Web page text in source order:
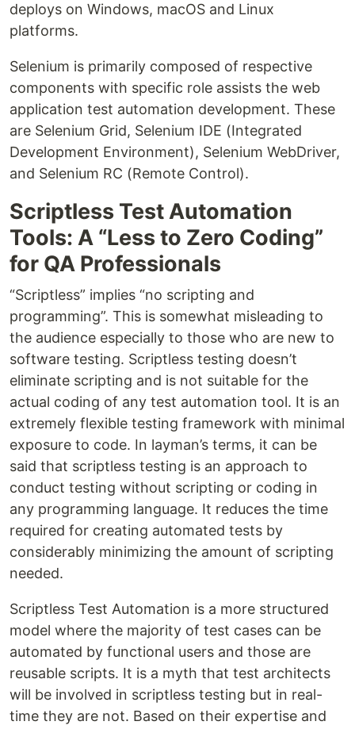
deploys on Windows, macOS and Linux
platforms.
Selenium is primarily composed of respective
components with specific role assists the web
application test automation development. These
are Selenium Grid, Selenium IDE (Integrated
Development Environment), Selenium WebDriver,
and Selenium RC (Remote Control).
Scriptless Test Automation
Tools: A “Less to Zero Coding”
for QA Professionals
“Scriptless” implies “no scripting and
programming”. This is somewhat misleading to
the audience especially to those who are new to
software testing. Scriptless testing doesn’t
eliminate scripting and is not suitable for the
actual coding of any test automation tool. It is an
extremely flexible testing framework with minimal
exposure to code. In layman’s terms, it can be
said that scriptless testing is an approach to
conduct testing without scripting or coding in
any programming language. It reduces the time
required for creating automated tests by
considerably minimizing the amount of scripting
needed.
Scriptless Test Automation is a more structured
model where the majority of test cases can be
automated by functional users and those are
reusable scripts. It is a myth that test architects
will be involved in scriptless testing but in real-
time they are not. Based on their expertise and